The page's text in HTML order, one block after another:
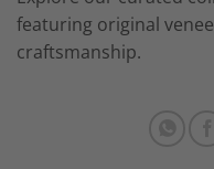
featuring original
craftsmanship.